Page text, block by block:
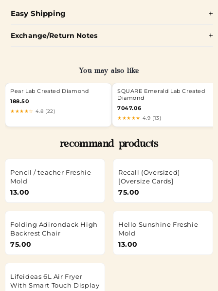
Easy Shipping
Exchange/Return Notes
You may also like
Pear Lab Created Diamond
188.50
★★★★☆ 4.8 (22)
SQUARE Emerald Lab Created
Diamond
7047.06
★★★★★ 4.9 (13)
recommand products
Pencil / teacher Freshie
Mold
13.00
Recall (Oversized)
[Oversize Cards]
75.00
Folding Adirondack High
Backrest Chair
75.00
Hello Sunshine Freshie
Mold
13.00
Lifeideas 6L Air Fryer
With Smart Touch Display